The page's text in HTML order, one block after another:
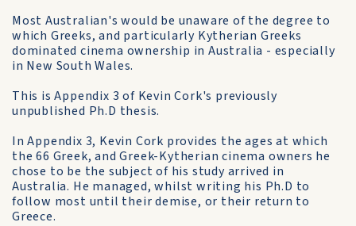
Most Australian's would be unaware of the degree to
which Greeks, and particularly Kytherian Greeks
dominated cinema ownership in Australia - especially
in New South Wales.
This is Appendix 3 of Kevin Cork's previously
unpublished Ph.D thesis.
In Appendix 3, Kevin Cork provides the ages at which
the 66 Greek, and Greek-Kytherian cinema owners he
chose to be the subject of his study arrived in
Australia. He managed, whilst writing his Ph.D to
follow most until their demise, or their return to
Greece.